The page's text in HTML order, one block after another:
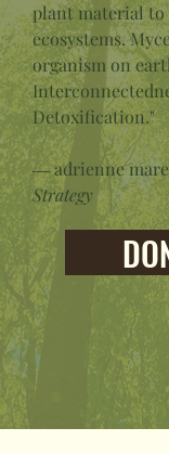
plant material to
ecosystems.
organism on
Detoxification."
― adrienne
Strategy